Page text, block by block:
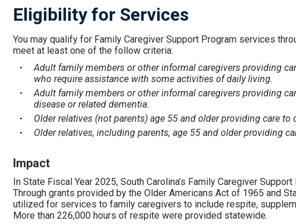
Eligibility for Services
You may qualify for Family Caregiver Support Program services
meet at least one of the follow criteria:
Adult family members or other informal caregivers providing
who require assistance with some activities of daily living.
Adult family members or other informal caregivers providing
disease or related dementia.
Older relatives (not parents) age 55 and older providing care to
Older relatives, including parents, age 55 and older providing
Impact
In State Fiscal Year 2025, South Carolina’s Family Caregiver
Through grants provided by the Older Americans Act of 1965 and
utilized for services to family caregivers to include respite,
More than 226,000 hours of respite were provided statewide.